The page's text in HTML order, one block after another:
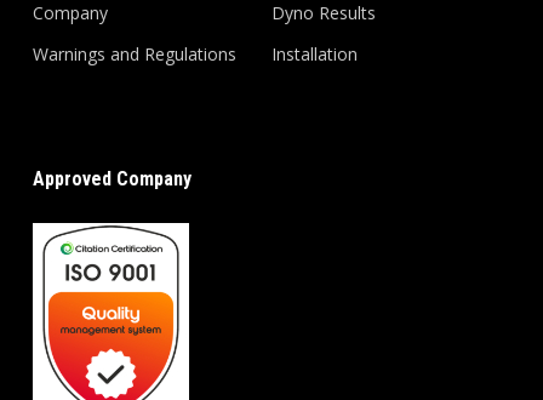
Company
Warnings and Regulations
Dyno Results
Installation
Approved Company